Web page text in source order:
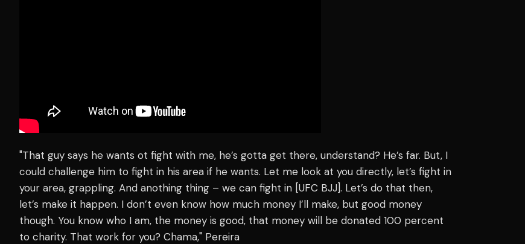
"That guy says he wants ot fight with me, he’s gotta get there, understand? He’s far. But, I
could challenge him to fight in his area if he wants. Let me look at you directly, let’s fight in
your area, grappling. And anothing thing – we can fight in [UFC BJJ]. Let’s do that then,
let’s make it happen. I don’t even know how much money I’ll make, but good money
though. You know who I am, the money is good, that money will be donated 100 percent
to charity. That work for you? Chama," Pereira